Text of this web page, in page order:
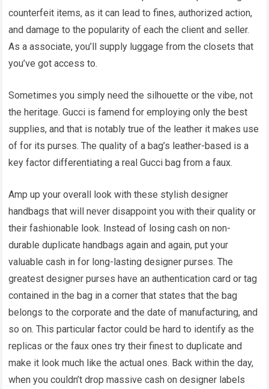
counterfeit items, as it can lead to fines, authorized action,
and damage to the popularity of each the client and seller.
As a associate, you’ll supply luggage from the closets that
you’ve got access to.
Sometimes you simply need the silhouette or the vibe, not
the heritage. Gucci is famend for employing only the best
supplies, and that is notably true of the leather it makes use
of for its purses. The quality of a bag’s leather-based is a
key factor differentiating a real Gucci bag from a faux.
Amp up your overall look with these stylish designer
handbags that will never disappoint you with their quality or
their fashionable look. Instead of losing cash on non-
durable duplicate handbags again and again, put your
valuable cash in for long-lasting designer purses. The
greatest designer purses have an authentication card or tag
contained in the bag in a corner that states that the bag
belongs to the corporate and the date of manufacturing, and
so on. This particular factor could be hard to identify as the
replicas or the faux ones try their finest to duplicate and
make it look much like the actual ones. Back within the day,
when you couldn’t drop massive cash on designer labels